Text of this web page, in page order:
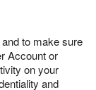
to make sure
Account or
on your
and